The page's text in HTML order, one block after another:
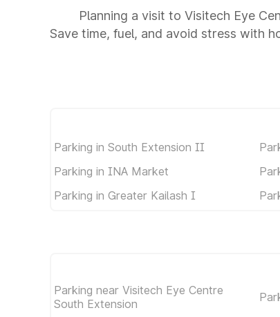
Planning a visit to Visitech Eye
Save time, fuel, and avoid stress with
Parking in South Extension II
Parking in INA Market
Parking in Greater Kailash I
Parking near Visitech Eye Centre
South Extension